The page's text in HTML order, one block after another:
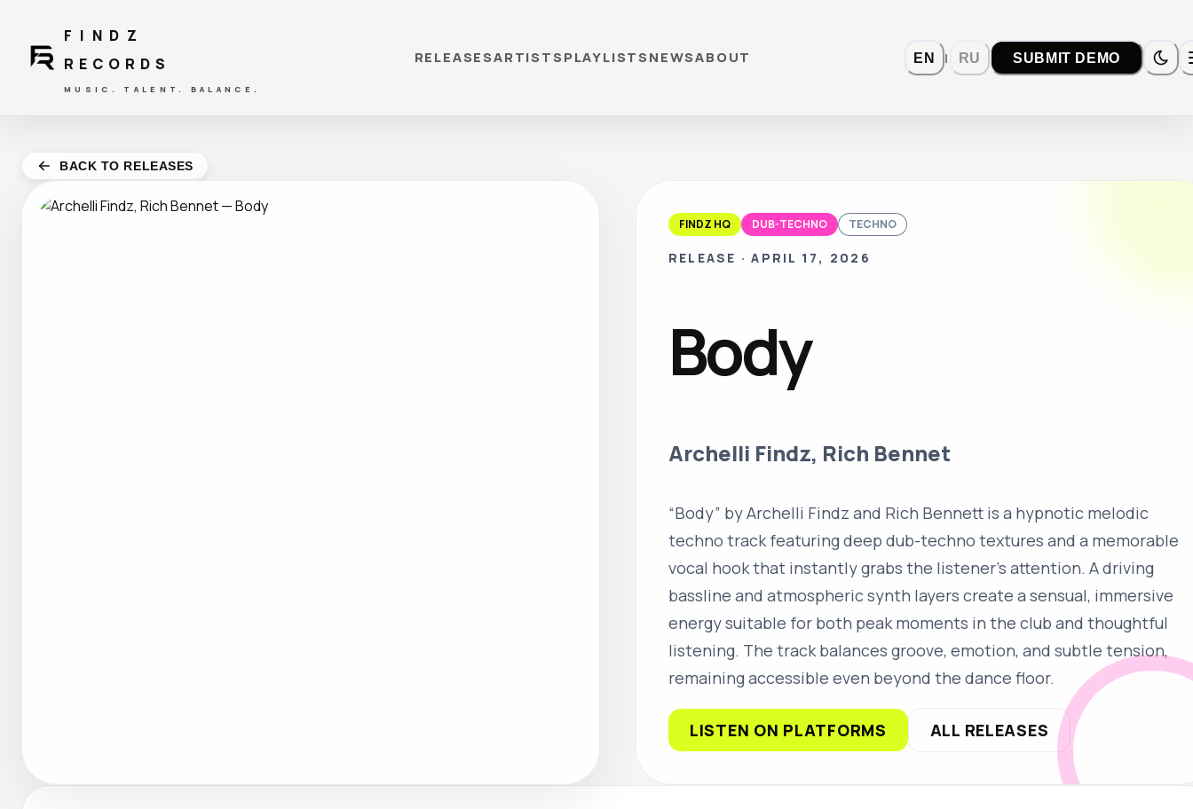
FINDZ
RECORDS
MUSIC. TALENT. BALANCE.
RELEASESARTISTSPLAYLISTSNEWSABOUT EN | RU SUBMIT DEMO
BACK TO RELEASES
FINDZ HQ DUB-TECHNO TECHNO
RELEASE ·APRIL 17, 2026
Body
Archelli Findz, Rich Bennet
“Body” by Archelli Findz and Rich Bennett is a hypnotic melodic
techno track featuring deep dub-techno textures and a memorable
vocal hook that instantly grabs the listener's attention. A driving
bassline and atmospheric synth layers create a sensual, immersive
energy suitable for both peak moments in the club and thoughtful
listening. The track balances groove, emotion, and subtle tension,
remaining accessible even beyond the dance floor.
LISTEN ON PLATFORMS ALL RELEASES